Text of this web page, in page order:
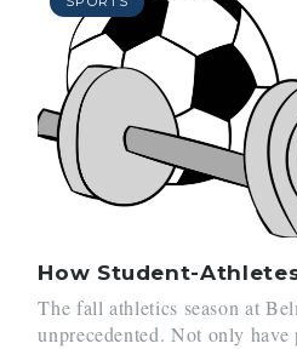
The fall athletics season at
unprecedented. Not only have